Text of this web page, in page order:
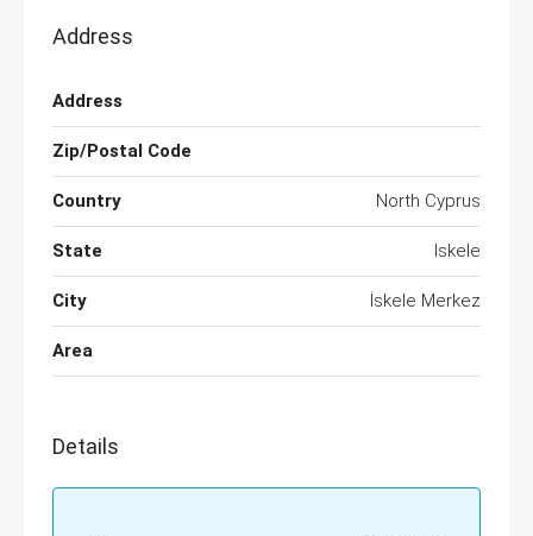
Address
Address
Zip/Postal Code
Country North Cyprus
State Iskele
City İskele Merkez
Area
Details